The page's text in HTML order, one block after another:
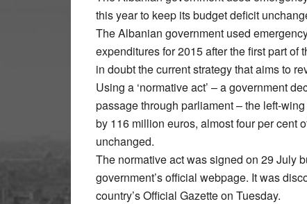
this year to keep its budget deficit
The Albanian government used
expenditures for 2015 after the first part
in doubt the current strategy that aims to
Using a ‘normative act’ – a government
passage through parliament – the left-
by 116 million euros, almost four per cent
unchanged.
The normative act was signed on 29 July
government’s official webpage. It was
country’s Official Gazette on Tuesday.